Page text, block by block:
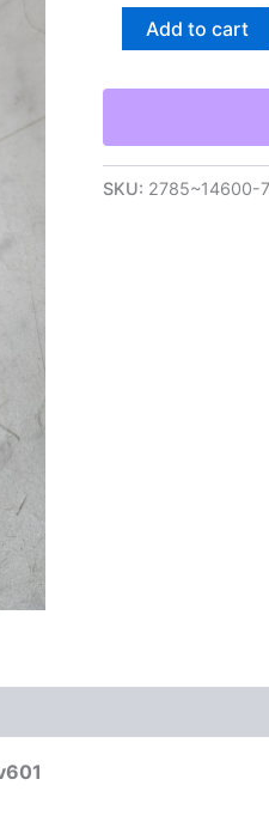
Engine
Operators
Courage
Sv471-
Add to cart
SKU: 2785~14600-